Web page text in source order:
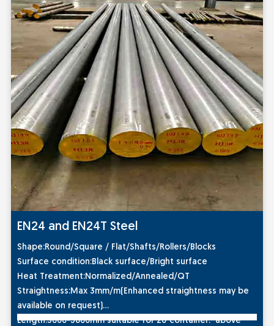
EN24 and EN24T Steel
Shape:Round/Square / Flat/Shafts/Rollers/Blocks
Surface condition:Black surface/Bright surface
Heat Treatment:Normalized/Annealed/QT
Straightness:Max 3mm/m(Enhanced straightness may be
available on request)
Length:3000-5800mm suitable for 20″container. above